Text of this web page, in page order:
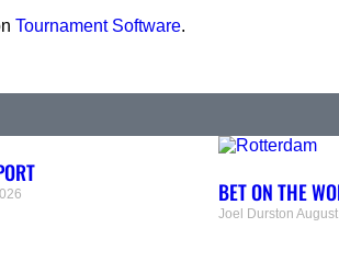
Tournament Software.
BET ON THE
Joel Durston